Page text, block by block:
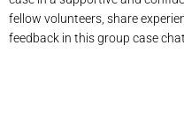
fellow volunteers, share
feedback in this group case chat.